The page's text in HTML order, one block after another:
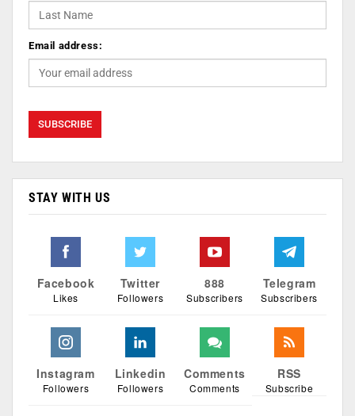
Email address:
STAY WITH US
Facebook
Likes
Twitter
Followers
888
Subscribers
Telegram
Subscribers
Instagram
Followers
Linkedin
Followers
Comments
Comments
RSS
Subscribe